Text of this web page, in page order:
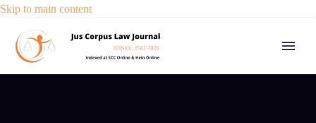
Skip to main content